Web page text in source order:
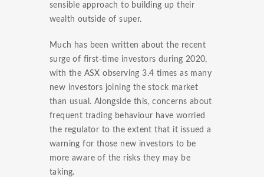
sensible approach to building up their
wealth outside of super.
Much has been written about the recent
surge of first-time investors during 2020,
with the ASX observing 3.4 times as many
new investors joining the stock market
than usual. Alongside this, concerns about
frequent trading behaviour have worried
the regulator to the extent that it issued a
warning for those new investors to be
more aware of the risks they may be
taking.